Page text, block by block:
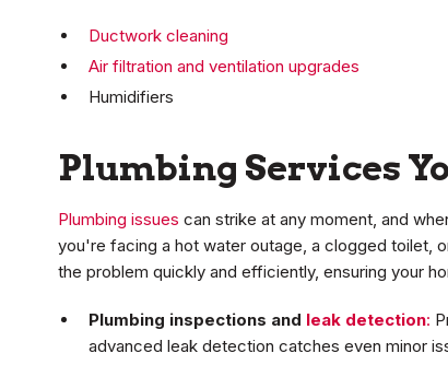
Ductwork cleaning
Air filtration and ventilation upgrades
Humidifiers
Plumbing Services
Plumbing issues can strike at any moment, and
you're facing a hot water outage, a clogged toilet,
the problem quickly and efficiently, ensuring your
Plumbing inspections and leak detection:
advanced leak detection catches even minor